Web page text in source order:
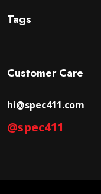
Tags
Customer Care
hi@spec411.com
@spec411